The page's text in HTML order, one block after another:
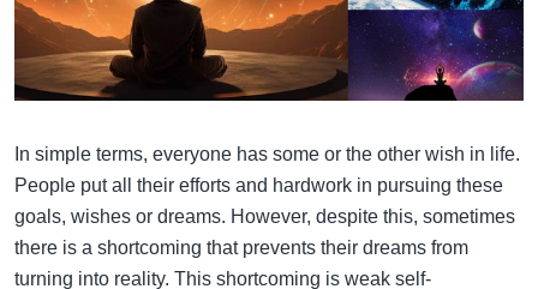
In simple terms, everyone has some or the other wish in life.
People put all their efforts and hardwork in pursuing these
goals, wishes or dreams. However, despite this, sometimes
there is a shortcoming that prevents their dreams from
turning into reality. This shortcoming is weak self-